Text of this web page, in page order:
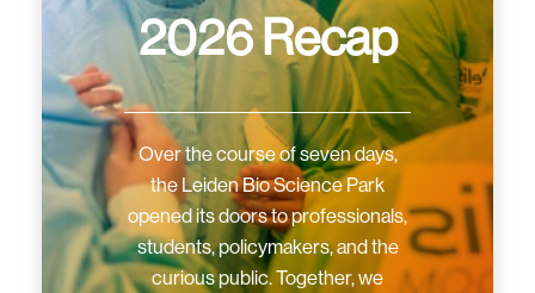
2026 Recap
Over the course of seven days,
the Leiden Bio Science Park
opened its doors to professionals,
students, policymakers, and the
curious public. Together, we